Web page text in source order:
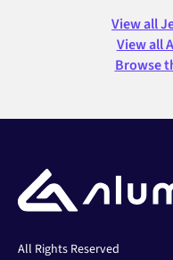
View all
View all
Browse
All Rights Reserved